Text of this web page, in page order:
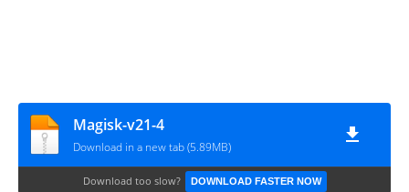
Magisk-v21-4
Download in a new tab (5.89MB)
Download too slow? DOWNLOAD FASTER NOW